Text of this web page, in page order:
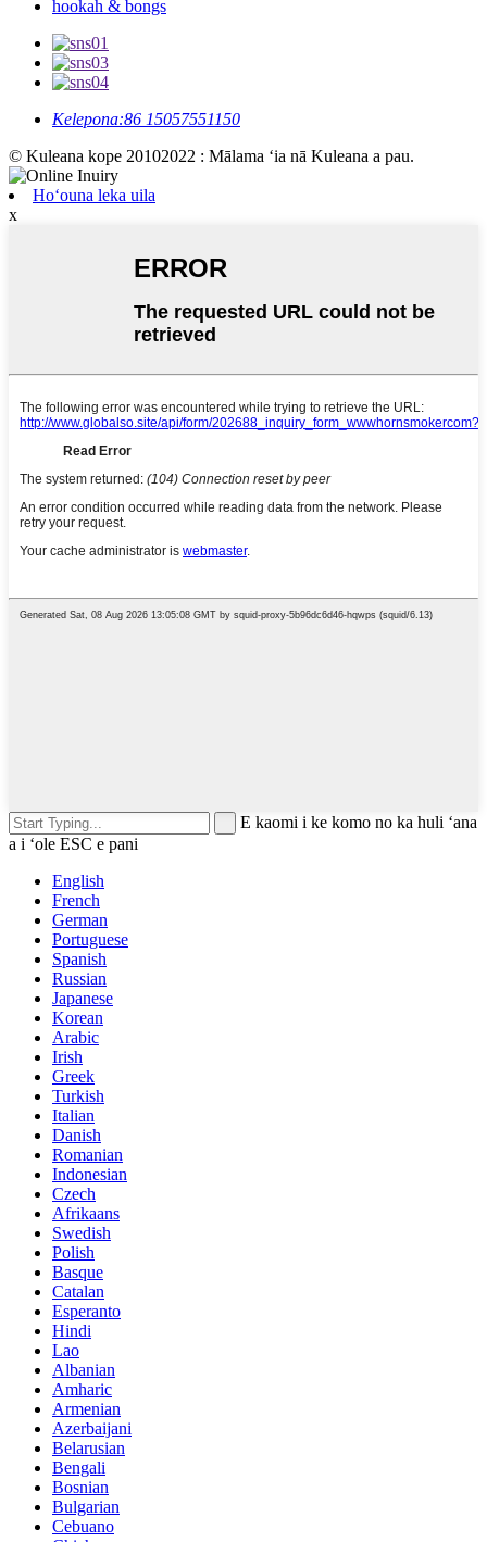
hookah & bongs
Kelepona:86 15057551150
© Kuleana kope 20102022 : Mālama ʻia nā Kuleana a pau.
Hoʻouna leka uila
x
E kaomi i ke komo no ka huli ʻana
a i ʻole ESC e pani
English
French
German
Portuguese
Spanish
Russian
Japanese
Korean
Arabic
Irish
Greek
Turkish
Italian
Danish
Romanian
Indonesian
Czech
Afrikaans
Swedish
Polish
Basque
Catalan
Esperanto
Hindi
Lao
Albanian
Amharic
Armenian
Azerbaijani
Belarusian
Bengali
Bosnian
Bulgarian
Cebuano